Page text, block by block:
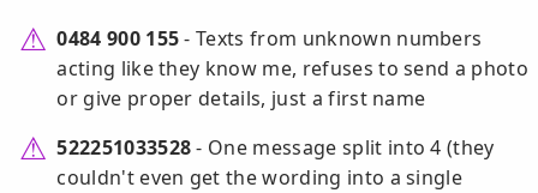
0484 900 155- Texts from unknown numbers
acting like they know me, refuses to send a photo
or give proper details, just a first name
522251033528- One message split into 4 (they
couldn't even get the wording into a single